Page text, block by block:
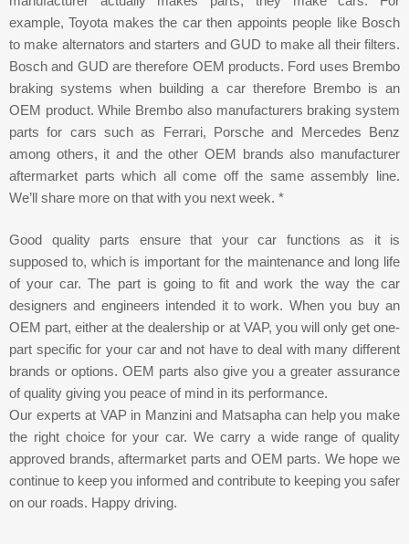
example, Toyota makes the car then appoints people like Bosch
to make alternators and starters and GUD to make all their filters.
Bosch and GUD are therefore OEM products. Ford uses Brembo
braking systems when building a car therefore Brembo is an
OEM product. While Brembo also manufacturers braking system
parts for cars such as Ferrari, Porsche and Mercedes Benz
among others, it and the other OEM brands also manufacturer
aftermarket parts which all come off the same assembly line.
We’ll share more on that with you next week. *
Good quality parts ensure that your car functions as it is
supposed to, which is important for the maintenance and long life
of your car. The part is going to fit and work the way the car
designers and engineers intended it to work. When you buy an
OEM part, either at the dealership or at VAP, you will only get one-
part specific for your car and not have to deal with many different
brands or options. OEM parts also give you a greater assurance
of quality giving you peace of mind in its performance.
Our experts at VAP in Manzini and Matsapha can help you make
the right choice for your car. We carry a wide range of quality
approved brands, aftermarket parts and OEM parts. We hope we
continue to keep you informed and contribute to keeping you safer
on our roads. Happy driving.